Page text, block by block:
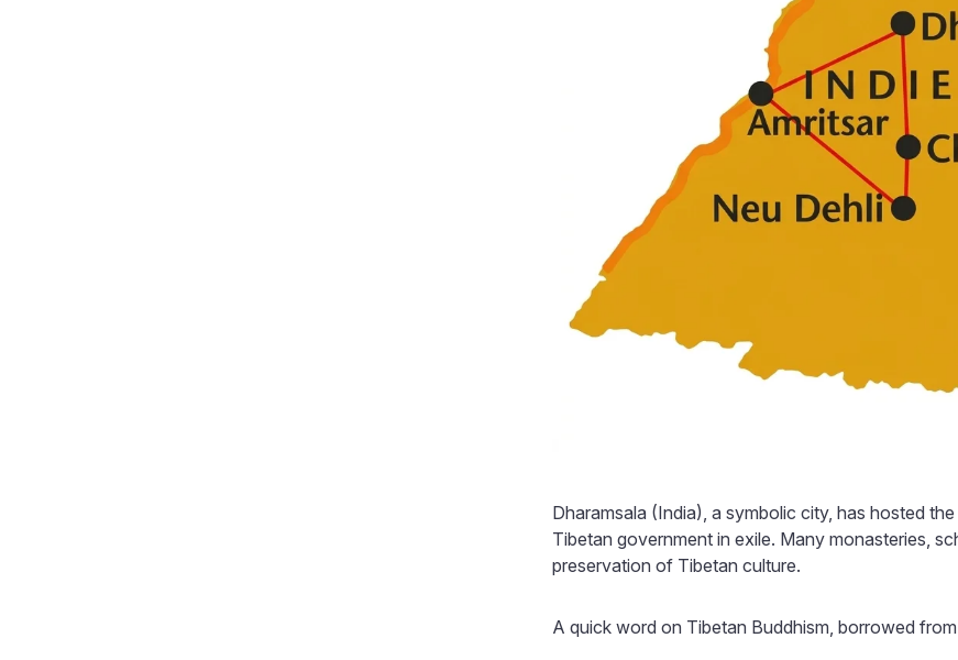
Dharamsala (India), a symbolic city, has hosted
Tibetan government in exile. Many monasteries,
preservation of Tibetan culture.
A quick word on Tibetan Buddhism, borrowed